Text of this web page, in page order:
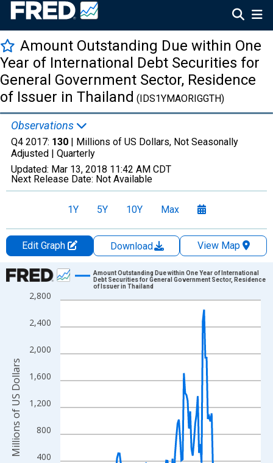
Amount Outstanding Due within One
Year of International Debt Securities for
General Government Sector, Residence
of Issuer in Thailand (IDS1YMAORIGGTH)
Observations
Q4 2017: 130 | Millions of US Dollars, Not Seasonally
Adjusted | Quarterly
Updated: Mar 13, 2018 11:42 AM CDT
Next Release Date: Not Available
1Y 5Y 10Y Max
Edit Graph Download
View Map
Chart
Line chart with 160 data points.
The chart has 1 X axis displaying xAxis. Data ranges from
The chart has 2 Y axes displaying Millions of US Dollars and
400
800
1,200
1,600
2,000
2,400
2,800
Amount Outstanding Due within One Year of International
Debt Securities for General Government Sector, Residence
of Issuer in Thailand
Millions of US Dollars